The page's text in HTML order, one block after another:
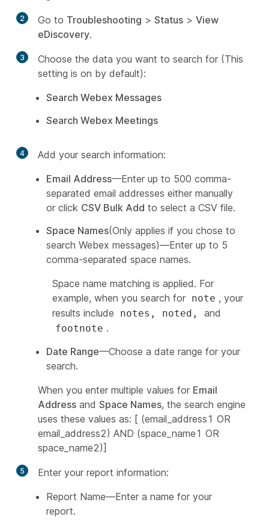
2 Go to Troubleshooting > Status > View
eDiscovery.
3
Choose the data you want to search for (This
setting is on by default):
Search Webex Messages
Search Webex Meetings
4
Add your search information:
Email Address—Enter up to 500 comma-
separated email addresses either manually
or click CSV Bulk Add to select a CSV file.
Space Names(Only applies if you chose to
search Webex messages)—Enter up to 5
comma-separated space names.
Space name matching is applied. For
example, when you search for note , your
results include
notes, noted, and
footnote .
Date Range—Choose a date range for your
search.
When you enter multiple values for Email
Address and Space Names, the search engine
uses these values as: [ (email_address1 OR
email_address2) AND (space_name1 OR
space_name2)]
5
Enter your report information:
Report Name—Enter a name for your
report.